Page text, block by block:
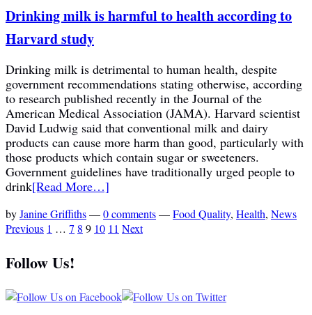
Drinking milk is harmful to health according to
Harvard study
Drinking milk is detrimental to human health, despite
government recommendations stating otherwise, according
to research published recently in the Journal of the
American Medical Association (JAMA). Harvard scientist
David Ludwig said that conventional milk and dairy
products can cause more harm than good, particularly with
those products which contain sugar or sweeteners.
Government guidelines have traditionally urged people to
drink[Read More…]
byJanine Griffiths—0 comments—Food Quality, Health, News
Previous 1 … 7 8 9 10 11 Next
Follow Us!